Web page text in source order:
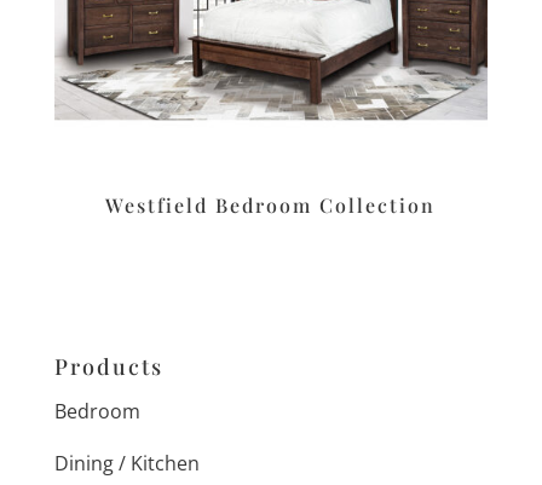
Westfield Bedroom Collection
Products
Bedroom
Dining / Kitchen